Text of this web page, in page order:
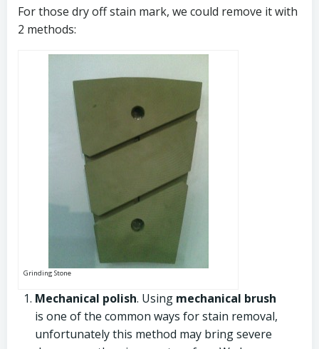
For those dry off stain mark, we could remove it with
2 methods:
Grinding Stone
Mechanical polish. Using mechanical brush
is one of the common ways for stain removal,
unfortunately this method may bring severe